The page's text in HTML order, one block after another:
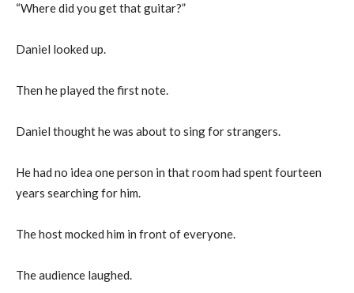
“Where did you get that guitar?”
Daniel looked up.
Then he played the first note.
Daniel thought he was about to sing for strangers.
He had no idea one person in that room had spent fourteen
years searching for him.
The host mocked him in front of everyone.
The audience laughed.